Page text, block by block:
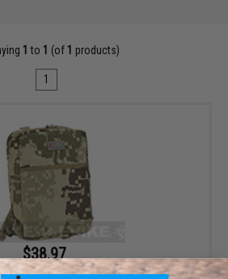
1 to 1 (of 1 products)
1
$38.97
$59.95
35% OFF